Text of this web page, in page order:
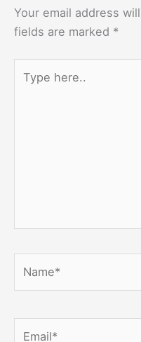
Your email address
fields are marked *
here..